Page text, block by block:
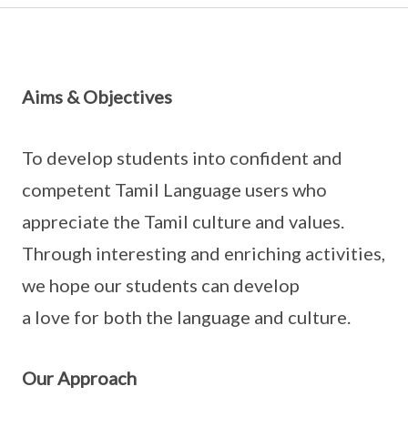
Aims & Objectives
To develop students into confident and
competent Tamil Language users who
appreciate the Tamil culture and values.
Through interesting and enriching activities,
we hope our students can develop
a love for both the language and culture.
Our Approach